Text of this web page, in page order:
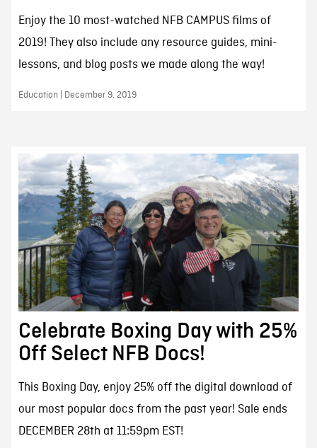
Enjoy the 10 most-watched NFB CAMPUS films of
2019! They also include any resource guides, mini-
lessons, and blog posts we made along the way!
Education | December 9, 2019
Celebrate Boxing Day with 25%
Off Select NFB Docs!
This Boxing Day, enjoy 25% off the digital download of
our most popular docs from the past year! Sale ends
DECEMBER 28th at 11:59pm EST!